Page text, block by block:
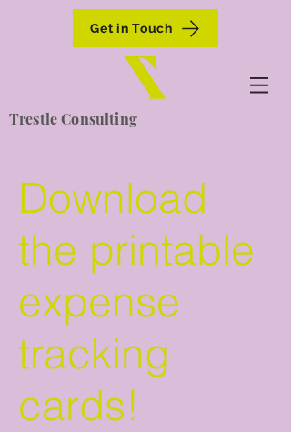
Get in Touch
Trestle Consulting
Download
the printable
expense
tracking
cards!